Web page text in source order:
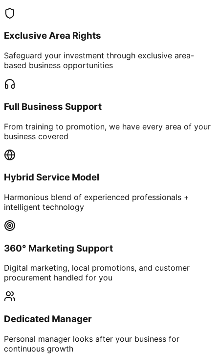
Exclusive Area Rights
Safeguard your investment through exclusive area-
based business opportunities
Full Business Support
From training to promotion, we have every area of your
business covered
Hybrid Service Model
Harmonious blend of experienced professionals +
intelligent technology
360° Marketing Support
Digital marketing, local promotions, and customer
procurement handled for you
Dedicated Manager
Personal manager looks after your business for
continuous growth